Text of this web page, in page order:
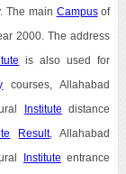
. The main Campusof
2000. The address
is also used for
courses, Allahabad
Institute distance
Result, Allahabad
Institute entrance